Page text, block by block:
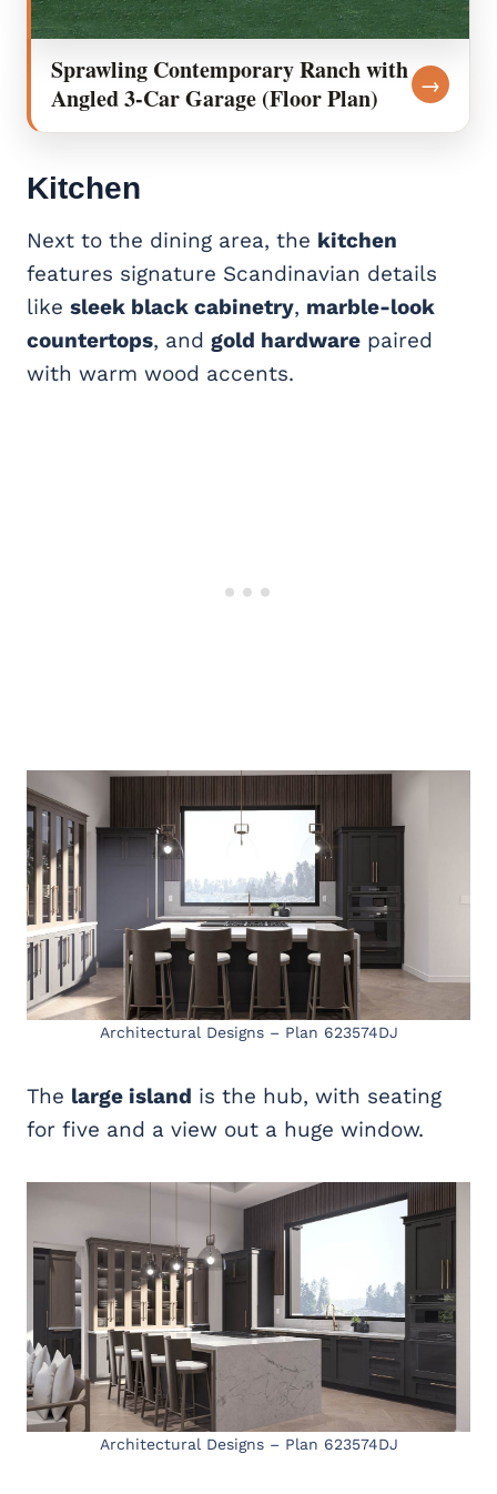
Sprawling Contemporary Ranch with
Angled 3-Car Garage (Floor Plan)
→
Kitchen
Next to the dining area, the kitchen
features signature Scandinavian details
like sleek black cabinetry, marble-look
countertops, and gold hardware paired
with warm wood accents.
Architectural Designs – Plan 623574DJ
The large island is the hub, with seating
for five and a view out a huge window.
Architectural Designs – Plan 623574DJ